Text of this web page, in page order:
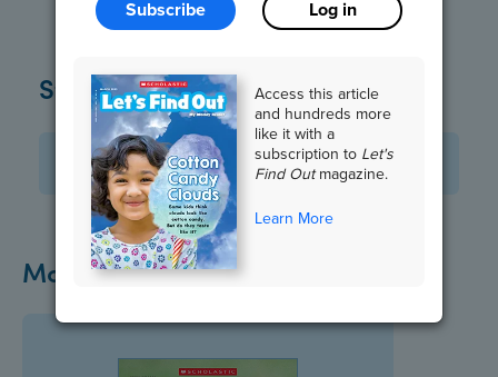
Subscribe Log in
Access this article
and hundreds more
like it with a
subscription to Let's
Find Outmagazine.
Learn More
Standards
View Standards
More Groundhog Day